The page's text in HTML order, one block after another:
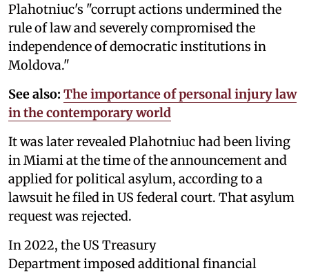
Plahotniuc's "corrupt actions undermined the
rule of law and severely compromised the
independence of democratic institutions in
Moldova."
See also: The importance of personal injury law
in the contemporary world
It was later revealed Plahotniuc had been living
in Miami at the time of the announcement and
applied for political asylum, according to a
lawsuit he filed in US federal court. That asylum
request was rejected.
In 2022, the US Treasury
Department imposed additional financial